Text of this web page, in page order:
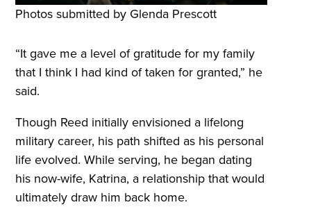
Photos submitted by Glenda Prescott
“It gave me a level of gratitude for my family
that I think I had kind of taken for granted,” he
said.
Though Reed initially envisioned a lifelong
military career, his path shifted as his personal
life evolved. While serving, he began dating
his now-wife, Katrina, a relationship that would
ultimately draw him back home.